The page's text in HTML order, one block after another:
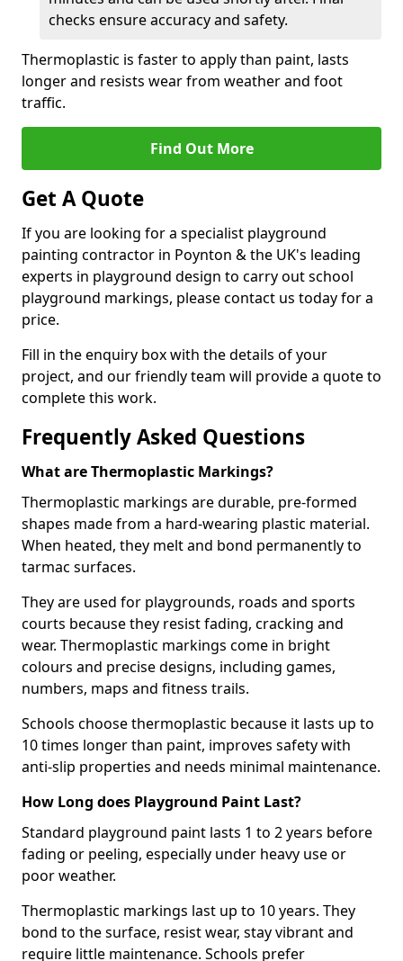
checks ensure accuracy and safety.
Thermoplastic is faster to apply than paint, lasts
longer and resists wear from weather and foot
traffic.
Find Out More
Get A Quote
If you are looking for a specialist playground
painting contractor in Poynton & the UK's leading
experts in playground design to carry out school
playground markings, please contact us today for a
price.
Fill in the enquiry box with the details of your
project, and our friendly team will provide a quote to
complete this work.
Frequently Asked Questions
What are Thermoplastic Markings?
Thermoplastic markings are durable, pre-formed
shapes made from a hard-wearing plastic material.
When heated, they melt and bond permanently to
tarmac surfaces.
They are used for playgrounds, roads and sports
courts because they resist fading, cracking and
wear. Thermoplastic markings come in bright
colours and precise designs, including games,
numbers, maps and fitness trails.
Schools choose thermoplastic because it lasts up to
10 times longer than paint, improves safety with
anti-slip properties and needs minimal maintenance.
How Long does Playground Paint Last?
Standard playground paint lasts 1 to 2 years before
fading or peeling, especially under heavy use or
poor weather.
Thermoplastic markings last up to 10 years. They
bond to the surface, resist wear, stay vibrant and
require little maintenance. Schools prefer